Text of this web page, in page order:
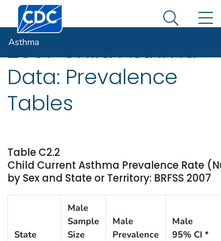
An official website of the United States government
Here's how you know
Centers for Disease Control and Prevention. CDC
Search
Asthma
2007 Child Asthma
Data: Prevalence
Tables
Table C2.2
Child Current Asthma Prevalence Rate
by Sex and State or Territory: BRFSS 2007
State
Male
Sample
Size
Male
Prevalence
Male
95% CI *